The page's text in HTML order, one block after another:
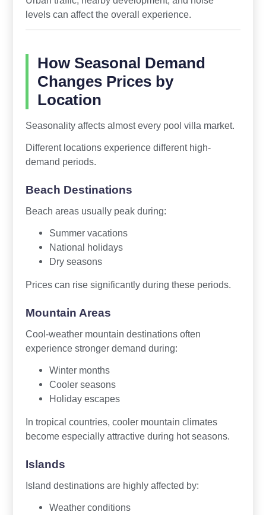
levels can affect the overall experience.
How Seasonal Demand
Changes Prices by
Location
Seasonality affects almost every pool villa market.
Different locations experience different high-
demand periods.
Beach Destinations
Beach areas usually peak during:
Summer vacations
National holidays
Dry seasons
Prices can rise significantly during these periods.
Mountain Areas
Cool-weather mountain destinations often
experience stronger demand during:
Winter months
Cooler seasons
Holiday escapes
In tropical countries, cooler mountain climates
become especially attractive during hot seasons.
Islands
Island destinations are highly affected by:
Weather conditions